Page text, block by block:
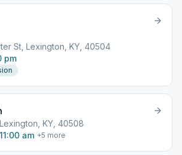
St, Lexington, KY, 40504
pm
KY, 40508
am +5 more